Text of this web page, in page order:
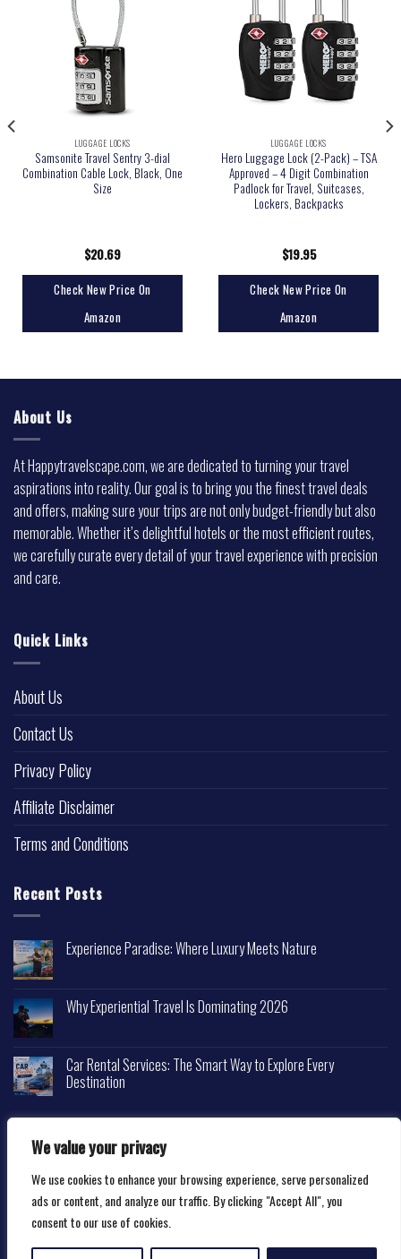
We value your privacy
We use cookies to enhance your browsing experience, serve personalized
ads or content, and analyze our traffic. By clicking "Accept All", you
consent to our use of cookies.
LUGGAGE LOCKS
Samsonite Travel Sentry 3-dial
Combination Cable Lock, Black, One
Size
$20.69
Check New Price On
Amazon
LUGGAGE LOCKS
Hero Luggage Lock (2-Pack) – TSA
Approved – 4 Digit Combination
Padlock for Travel, Suitcases,
Lockers, Backpacks
$19.95
Check New Price On
Amazon
About Us
At Happytravelscape.com, we are dedicated to turning your travel
aspirations into reality. Our goal is to bring you the finest travel deals
and offers, making sure your trips are not only budget-friendly but also
memorable. Whether it’s delightful hotels or the most efficient routes,
we carefully curate every detail of your travel experience with precision
and care.
Quick Links
About Us
Contact Us
Privacy Policy
Affiliate Disclaimer
Terms and Conditions
Recent Posts
Experience Paradise: Where Luxury Meets Nature
Why Experiential Travel Is Dominating 2026
Car Rental Services: The Smart Way to Explore Every
Destination
Copyright 2026 ©Happytravelscape.com